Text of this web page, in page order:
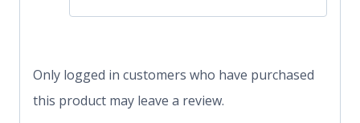
Only logged in customers who have purchased
this product may leave a review.